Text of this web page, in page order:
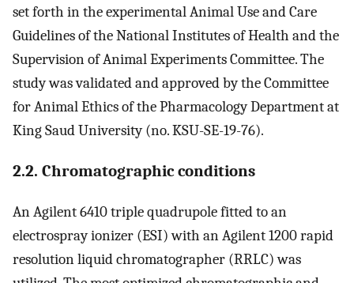
set forth in the experimental Animal Use and Care
Guidelines of the National Institutes of Health and the
Supervision of Animal Experiments Committee. The
study was validated and approved by the Committee
for Animal Ethics of the Pharmacology Department at
King Saud University (no. KSU-SE-19-76).
2.2. Chromatographic conditions
An Agilent 6410 triple quadrupole fitted to an
electrospray ionizer (ESI) with an Agilent 1200 rapid
resolution liquid chromatographer (RRLC) was